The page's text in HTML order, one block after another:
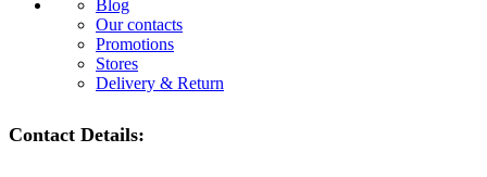
Blog
Our contacts
Promotions
Stores
Delivery & Return
Contact Details: